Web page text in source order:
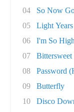
04
So Now
05
Light Years
06
I'm So High
07
08
Password
09
Butterfly
10
Disco